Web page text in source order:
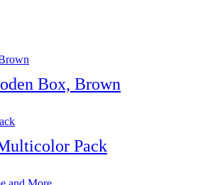
Box, Brown
Pack